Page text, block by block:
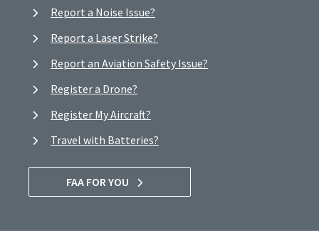
Report a Noise Issue?
Report a Laser Strike?
Report an Aviation Safety Issue?
Register a Drone?
Register My Aircraft?
Travel with Batteries?
FAA FOR YOU